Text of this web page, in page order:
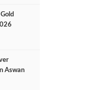
Aswan